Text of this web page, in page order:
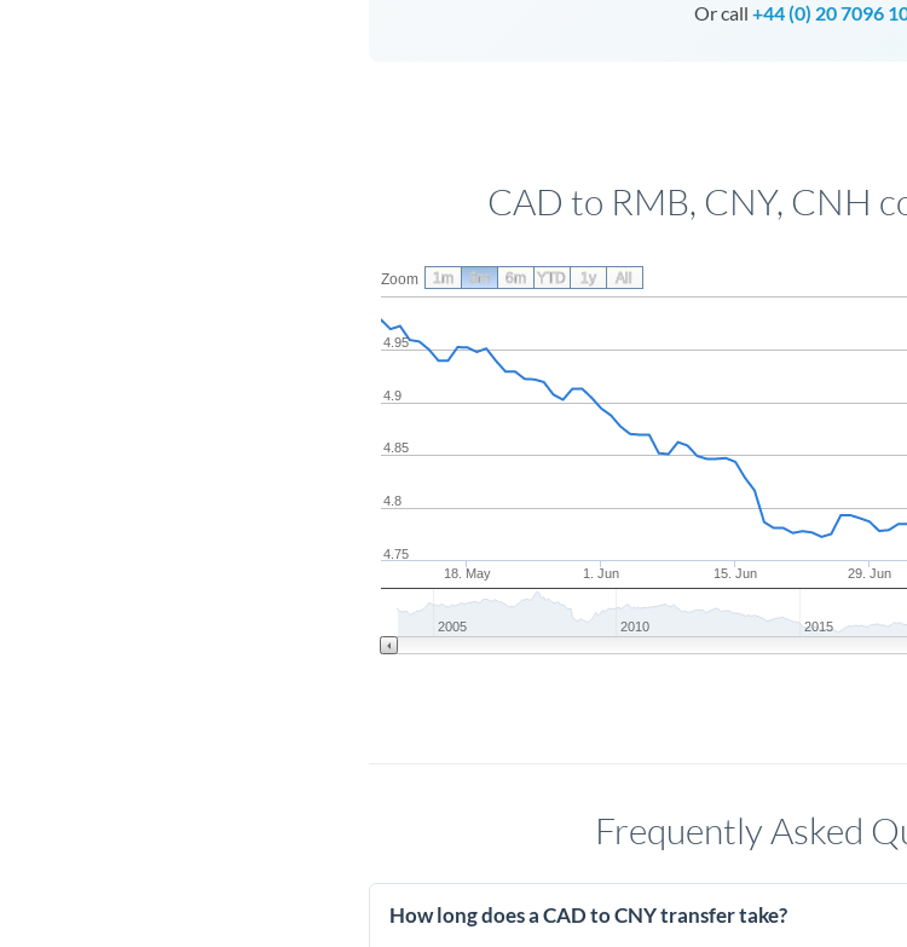
Or call +44 (0) 20 7096
CAD to RMB, CNY, CNH
Zoom
18. May 1. Jun 15. Jun 29. Jun
4.75
4.8
4.85
4.9
4.95
2005 2010 2015
1m 3m 6m YTD 1y All
Frequently Asked
How long does a CAD to CNY transfer take?